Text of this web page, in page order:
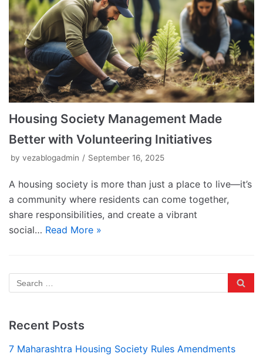
Housing Society Management Made
Better with Volunteering Initiatives
by vezablogadmin September 16, 2025
A housing society is more than just a place to live—it’s
a community where residents can come together,
share responsibilities, and create a vibrant
social… Read More »
Recent Posts
7 Maharashtra Housing Society Rules Amendments